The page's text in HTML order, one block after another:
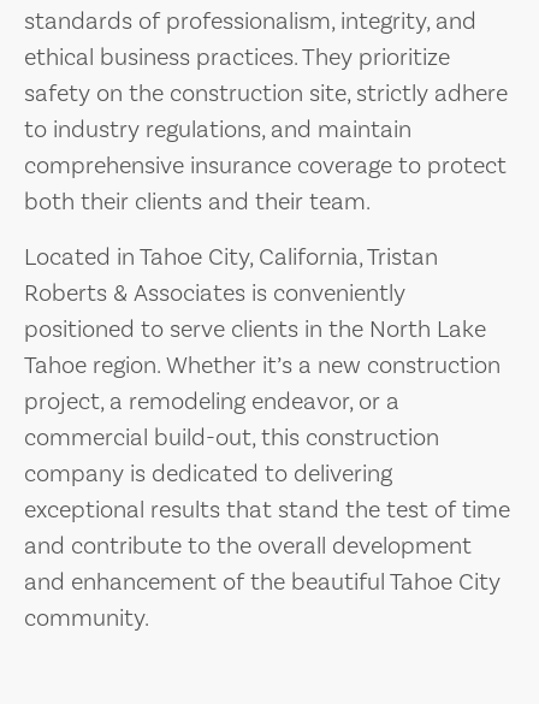
standards of professionalism, integrity, and
ethical business practices. They prioritize
safety on the construction site, strictly adhere
to industry regulations, and maintain
comprehensive insurance coverage to protect
both their clients and their team.
Located in Tahoe City, California, Tristan
Roberts & Associates is conveniently
positioned to serve clients in the North Lake
Tahoe region. Whether it’s a new construction
project, a remodeling endeavor, or a
commercial build-out, this construction
company is dedicated to delivering
exceptional results that stand the test of time
and contribute to the overall development
and enhancement of the beautiful Tahoe City
community.